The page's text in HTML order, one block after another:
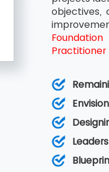
Practitioner